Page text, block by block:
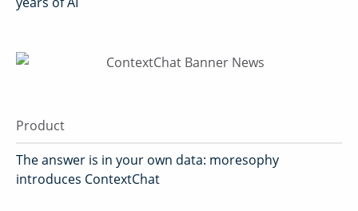
Product
The answer is in your own data: moresophy
introduces ContextChat